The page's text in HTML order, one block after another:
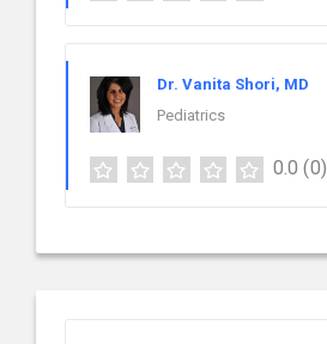
Dr. Vanita Shori, MD
Pediatrics
0.0 (0)